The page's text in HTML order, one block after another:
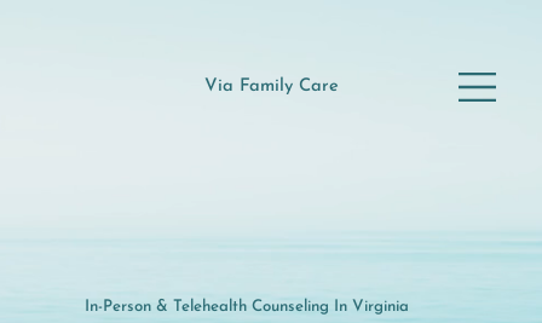
Via Family Care
In-Person & Telehealth Counseling In Virginia